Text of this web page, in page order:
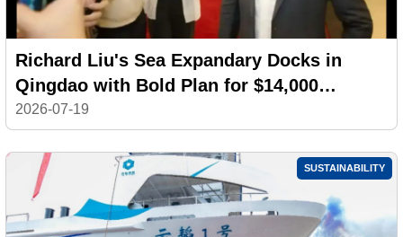
Richard Liu's Sea Expandary Docks in
Qingdao with Bold Plan for $14,000
Electric Yachts
2026-07-19
SUSTAINABILITY